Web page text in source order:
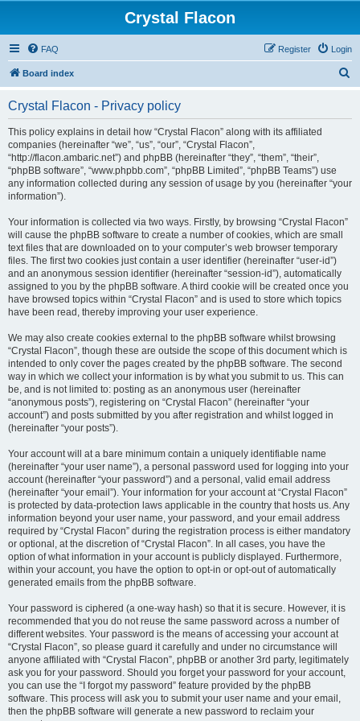
Crystal Flacon
FAQ Login
Register
Board index
Crystal Flacon - Privacy policy
This policy explains in detail how “Crystal Flacon” along with its affiliated
companies (hereinafter “we”, “us”, “our”, “Crystal Flacon”,
“http://flacon.ambaric.net”) and phpBB (hereinafter “they”, “them”, “their”,
“phpBB software”, “www.phpbb.com”, “phpBB Limited”, “phpBB Teams”) use
any information collected during any session of usage by you (hereinafter “your
information”).
Your information is collected via two ways. Firstly, by browsing “Crystal Flacon”
will cause the phpBB software to create a number of cookies, which are small
text files that are downloaded on to your computer’s web browser temporary
files. The first two cookies just contain a user identifier (hereinafter “user-id”)
and an anonymous session identifier (hereinafter “session-id”), automatically
assigned to you by the phpBB software. A third cookie will be created once you
have browsed topics within “Crystal Flacon” and is used to store which topics
have been read, thereby improving your user experience.
We may also create cookies external to the phpBB software whilst browsing
“Crystal Flacon”, though these are outside the scope of this document which is
intended to only cover the pages created by the phpBB software. The second
way in which we collect your information is by what you submit to us. This can
be, and is not limited to: posting as an anonymous user (hereinafter
“anonymous posts”), registering on “Crystal Flacon” (hereinafter “your
account”) and posts submitted by you after registration and whilst logged in
(hereinafter “your posts”).
Your account will at a bare minimum contain a uniquely identifiable name
(hereinafter “your user name”), a personal password used for logging into your
account (hereinafter “your password”) and a personal, valid email address
(hereinafter “your email”). Your information for your account at “Crystal Flacon”
is protected by data-protection laws applicable in the country that hosts us. Any
information beyond your user name, your password, and your email address
required by “Crystal Flacon” during the registration process is either mandatory
or optional, at the discretion of “Crystal Flacon”. In all cases, you have the
option of what information in your account is publicly displayed. Furthermore,
within your account, you have the option to opt-in or opt-out of automatically
generated emails from the phpBB software.
Your password is ciphered (a one-way hash) so that it is secure. However, it is
recommended that you do not reuse the same password across a number of
different websites. Your password is the means of accessing your account at
“Crystal Flacon”, so please guard it carefully and under no circumstance will
anyone affiliated with “Crystal Flacon”, phpBB or another 3rd party, legitimately
ask you for your password. Should you forget your password for your account,
you can use the “I forgot my password” feature provided by the phpBB
software. This process will ask you to submit your user name and your email,
then the phpBB software will generate a new password to reclaim your